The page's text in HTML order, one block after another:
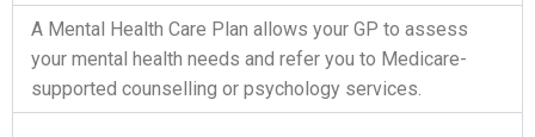
A Mental Health Care Plan allows your GP to assess
your mental health needs and refer you to Medicare-
supported counselling or psychology services.